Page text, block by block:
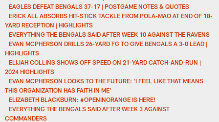
EAGLES DEFEAT BENGALS 37-17 | POSTGAME NOTES & QUOTES
ERICK ALL ABSORBS HIT-STICK TACKLE FROM POLA-MAO AT END OF 18-
YARD RECEPTION | HIGHLIGHTS
EVERYTHING THE BENGALS SAID AFTER WEEK 10 AGAINST THE RAVENS
EVAN MCPHERSON DRILLS 26-YARD FG TO GIVE BENGALS A 3-0 LEAD |
HIGHLIGHTS
ELIJAH COLLINS SHOWS OFF SPEED ON 21-YARD CATCH-AND-RUN |
2024 HIGHLIGHTS
EVAN MCPHERSON LOOKS TO THE FUTURE: 'I FEEL LIKE THAT MEANS
THIS ORGANIZATION HAS FAITH IN ME'
ELIZABETH BLACKBURN: #OPENINORANGE IS HERE!
EVERYTHING THE BENGALS SAID AFTER WEEK 3 AGAINST
COMMANDERS